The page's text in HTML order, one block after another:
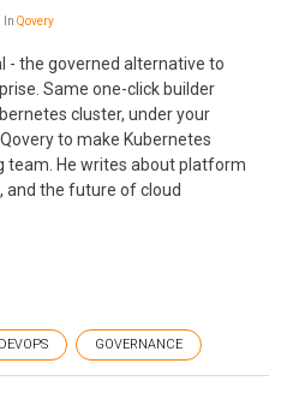
In Qovery
- the governed alternative to
Same one-click builder
cluster, under your
to make Kubernetes
team. He writes about platform
and the future of cloud
DEVOPS GOVERNANCE